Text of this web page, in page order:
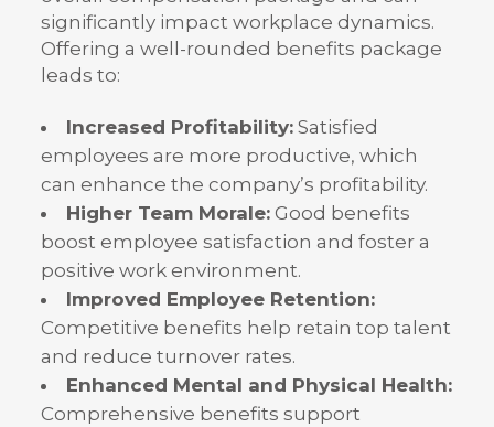
significantly impact workplace dynamics.
Offering a well-rounded benefits package
leads to:
Increased Profitability:Satisfied
employees are more productive, which
can enhance the company’s profitability.
Higher Team Morale:Good benefits
boost employee satisfaction and foster a
positive work environment.
Improved Employee Retention:
Competitive benefits help retain top talent
and reduce turnover rates.
Enhanced Mental and Physical Health:
Comprehensive benefits support